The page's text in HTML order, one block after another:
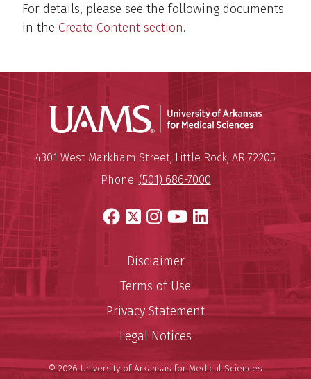
For details, please see the following documents
in the Create Content section.
University of Arkansas for
Mailing Address:
4301 West Markham Street,Little Rock, AR 72205
Phone: (501) 686-7000
Facebook
X Instagram
YouTube
LinkedIn
Disclaimer
Terms of Use
Privacy Statement
Legal Notices
© 2026 University of Arkansas for Medical Sciences